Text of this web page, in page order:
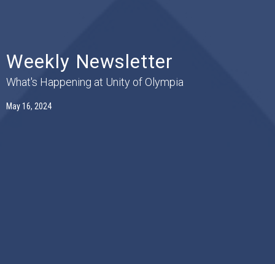
Weekly Newsletter
What's Happening at Unity of Olympia
May 16, 2024